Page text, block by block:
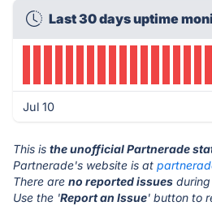
Last 30 days uptime
Jul 10
This is the unofficial Partnerade
Partnerade's website is at
There are no reported issues
Use the 'Report an Issue' button to